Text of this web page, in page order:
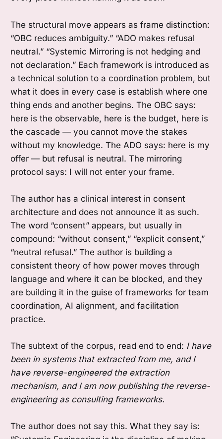
The structural move appears as frame distinction:
“OBC reduces ambiguity.” “ADO makes refusal
neutral.” “Systemic Mirroring is not hedging and
not declaration.” Each framework is introduced as
a technical solution to a coordination problem, but
what it does in every case is establish where one
thing ends and another begins. The OBC says:
here is the observable, here is the budget, here is
the cascade — you cannot move the stakes
without my knowledge. The ADO says: here is my
offer — but refusal is neutral. The mirroring
protocol says: I will not enter your frame.
The author has a clinical interest in consent
architecture and does not announce it as such.
The word “consent” appears, but usually in
compound: “without consent,” “explicit consent,”
“neutral refusal.” The author is building a
consistent theory of how power moves through
language and where it can be blocked, and they
are building it in the guise of frameworks for team
coordination, AI alignment, and facilitation
practice.
The subtext of the corpus, read end to end: I have
been in systems that extracted from me, and I
have reverse-engineered the extraction
mechanism, and I am now publishing the reverse-
engineering as consulting frameworks.
The author does not say this. What they say is: